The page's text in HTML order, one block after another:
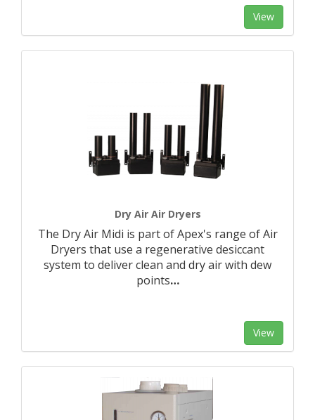
View
Dry Air Air Dryers
The Dry Air Midi is part of Apex's range of Air
Dryers that use a regenerative desiccant
system to deliver clean and dry air with dew
points…
View